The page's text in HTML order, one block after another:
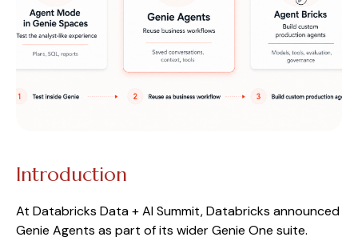
Introduction
At Databricks Data + AI Summit, Databricks announced
Genie Agents as part of its wider Genie One suite.